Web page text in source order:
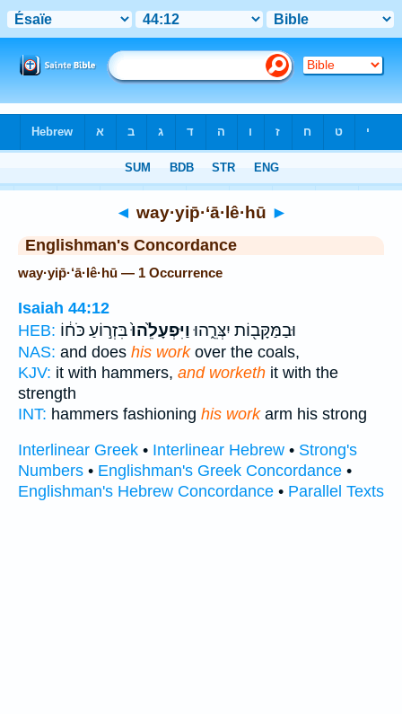
◄ way·yip̄·‘ā·lê·hū ►
Englishman's Concordance
way·yip̄·‘ā·lê·hū — 1 Occurrence
Isaiah 44:12
HEB:
וּבַמַּקָּב֖וֹת יִצְּרֵ֑הוּוַיִּפְעָלֵ֙הוּ֙בִּזְר֣וֹעַ כֹּח֔וֹ
NAS: and does his workover the coals,
KJV: it with hammers, and worketh it with the
strength
INT: hammers fashioning his workarm his strong
Interlinear Greek • Interlinear Hebrew • Strong's
Numbers • Englishman's Greek Concordance •
Englishman's Hebrew Concordance • Parallel Texts